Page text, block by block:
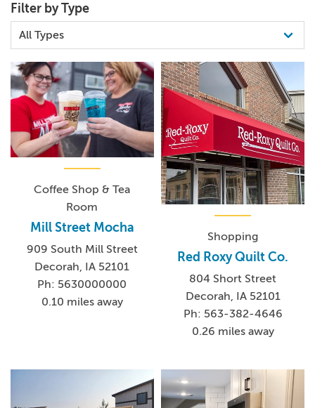
Filter by Type
Coffee Shop & Tea
Room
Mill Street Mocha
909 South Mill Street
Decorah, IA 52101
Ph: 5630000000
0.10 miles away
Shopping
Red Roxy Quilt Co.
804 Short Street
Decorah, IA 52101
Ph: 563-382-4646
0.26 miles away